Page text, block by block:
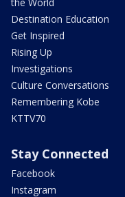
Destination Education
Get Inspired
Rising Up
Investigations
Culture Conversations
Remembering Kobe
KTTV70
Stay Connected
Facebook
Instagram